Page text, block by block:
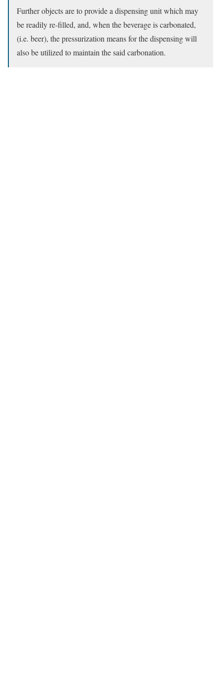
Further objects are to provide a dispensing unit which may
be readily re-filled, and, when the beverage is carbonated,
(i.e. beer), the pressurization means for the dispensing will
also be utilized to maintain the said carbonation.